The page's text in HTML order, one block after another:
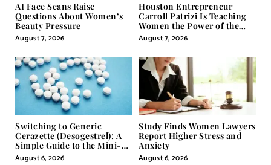
AI Face Scans Raise
Questions About Women’s
Beauty Pressure
August 7, 2026
Houston Entrepreneur
Carroll Patrizi Is Teaching
Women the Power of the
Misunderstood Word in
Self-Help
August 7, 2026
Switching to Generic
Cerazette (Desogestrel): A
Simple Guide to the Mini-
Pill
August 6, 2026
Study Finds Women Lawyers
Report Higher Stress and
Anxiety
August 6, 2026